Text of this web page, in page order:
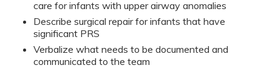
care for infants with upper airway anomalies
Describe surgical repair for infants that have
significant PRS
Verbalize what needs to be documented and
communicated to the team